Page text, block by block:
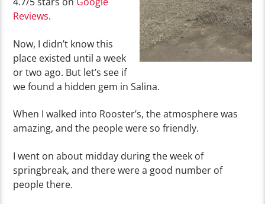
Reviews.
Now, I didn’t know this
place existed until a week
or two ago. But let’s see if
we found a hidden gem in Salina.
When I walked into Rooster’s, the atmosphere was
amazing, and the people were so friendly.
I went on about midday during the week of
springbreak, and there were a good number of
people there.